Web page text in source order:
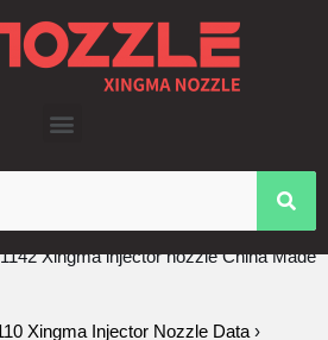
Xingma injector nozzle China Made
Xingma Injector Nozzle Data ›